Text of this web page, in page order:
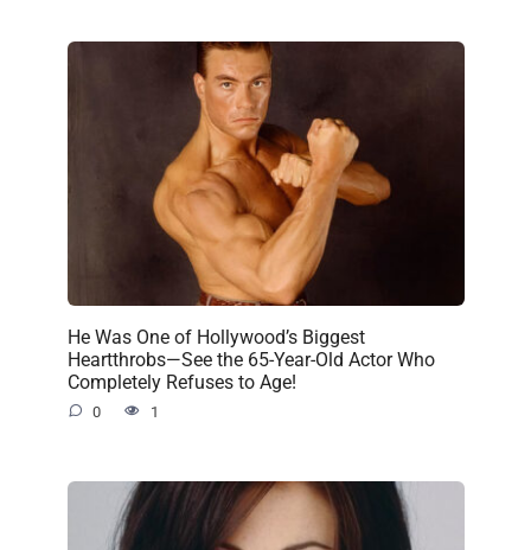
He Was One of Hollywood’s Biggest
Heartthrobs—See the 65-Year-Old Actor Who
Completely Refuses to Age!
0 1